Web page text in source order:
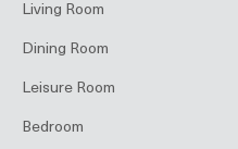
Living Room
Dining Room
Leisure Room
Bedroom